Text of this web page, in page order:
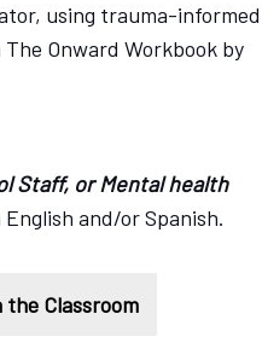
using trauma-informed
Onward Workbook by
Staff, or Mental health
and/or Spanish.
Classroom